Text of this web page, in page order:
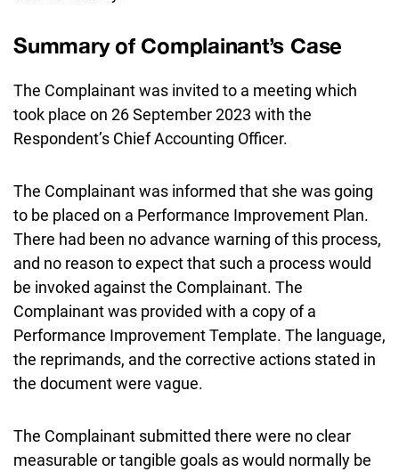
Summary of Complainant’s Case
The Complainant was invited to a meeting which
took place on 26 September 2023 with the
Respondent’s Chief Accounting Officer.
The Complainant was informed that she was going
to be placed on a Performance Improvement Plan.
There had been no advance warning of this process,
and no reason to expect that such a process would
be invoked against the Complainant. The
Complainant was provided with a copy of a
Performance Improvement Template. The language,
the reprimands, and the corrective actions stated in
the document were vague.
The Complainant submitted there were no clear
measurable or tangible goals as would normally be